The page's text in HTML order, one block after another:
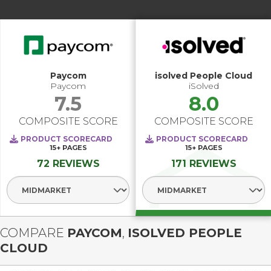
Paycom
Paycom
7.5
COMPOSITE SCORE
PRODUCT SCORECARD
15+ PAGES
72 REVIEWS
Select Segment
isolved People Cloud
iSolved
8.0
COMPOSITE SCORE
PRODUCT SCORECARD
15+ PAGES
171 REVIEWS
Select Segment
COMPARE PAYCOM, ISOLVED PEOPLE
CLOUD